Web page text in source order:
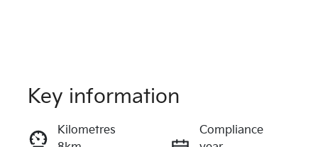
Key information
Kilometres
Compliance